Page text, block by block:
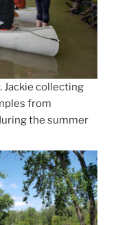
Jackie collecting
from
the summer